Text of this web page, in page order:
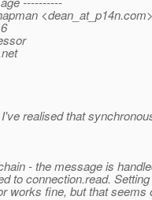
<dean_at_p14n.
realised that
- the message is
to connection.read.
works fine, but that seems